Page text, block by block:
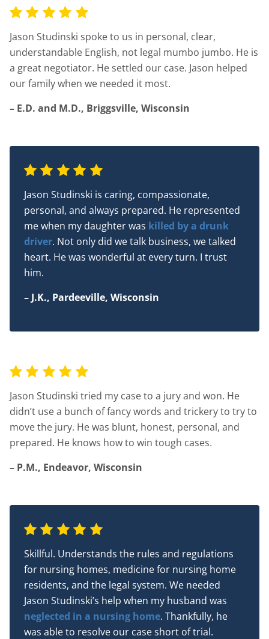
Jason Studinski spoke to us in personal, clear,
understandable English, not legal mumbo jumbo. He is
a great negotiator. He settled our case. Jason helped
our family when we needed it most.
– E.D. and M.D., Briggsville, Wisconsin
Jason Studinski is caring, compassionate,
personal, and always prepared. He represented
me when my daughter was killed by a drunk
driver. Not only did we talk business, we talked
heart. He was wonderful at every turn. I trust
him.
– J.K., Pardeeville, Wisconsin
Jason Studinski tried my case to a jury and won. He
didn’t use a bunch of fancy words and trickery to try to
move the jury. He was blunt, honest, personal, and
prepared. He knows how to win tough cases.
– P.M., Endeavor, Wisconsin
Skillful. Understands the rules and regulations
for nursing homes, medicine for nursing home
residents, and the legal system. We needed
Jason Studinski’s help when my husband was
neglected in a nursing home. Thankfully, he
was able to resolve our case short of trial.